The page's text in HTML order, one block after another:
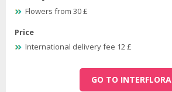
Flowers from 30 £
Price
International delivery fee 12 £
GO TO INTERFLORA